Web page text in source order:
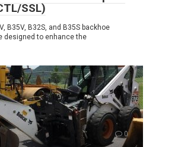
SSL)
B35V, B32S, and B35S backhoe
designed to enhance the
0